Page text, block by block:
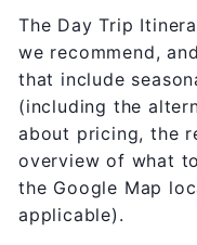
The Day Trip
we recommend,
that include
(including the
about pricing, the
overview of what
the Google Map
applicable).